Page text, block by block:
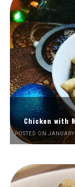
Chicken with
POSTED ON